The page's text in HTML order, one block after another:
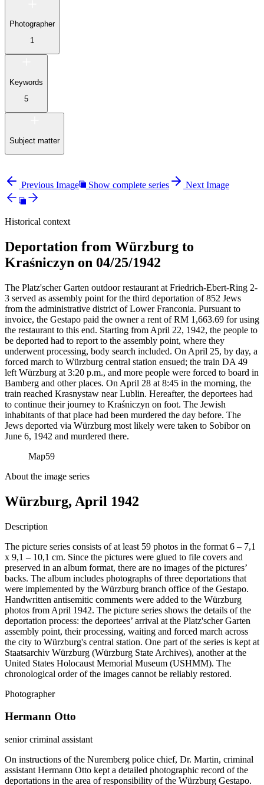
Photographer
1
Keywords
5
Subject matter
Previous Image Show complete series Next Image
Historical context
Deportation from Würzburg to
Kraśniczyn on 04/25/1942
The Platz'scher Garten outdoor restaurant at Friedrich-Ebert-Ring 2-
3 served as assembly point for the third deportation of 852 Jews
from the administrative district of Lower Franconia. Pursuant to
invoice, the Gestapo paid the owner a rent of RM 1,663.69 for using
the restaurant to this end. Starting from April 22, 1942, the people to
be deported had to report to the assembly point, where they
underwent processing, body search included. On April 25, by day, a
forced march to Würzburg central station ensued; the train DA 49
left Würzburg at 3:20 p.m., and more people were forced to board in
Bamberg and other places. On April 28 at 8:45 in the morning, the
train reached Krasnystaw near Lublin. Hereafter, the deportees had
to continue their journey to Kraśniczyn on foot. The Jewish
inhabitants of that place had been murdered the day before. The
Jews deported via Würzburg most likely were taken to Sobibor on
June 6, 1942 and murdered there.
Map59
About the image series
Würzburg, April 1942
Description
The picture series consists of at least 59 photos in the format 6 – 7,1
x 9,1 – 10,1 cm. Since the pictures were glued to file covers and
preserved in an album format, there are no images of the pictures’
backs. The album includes photographs of three deportations that
were implemented by the Würzburg branch office of the Gestapo.
Handwritten antisemitic comments were added to the Würzburg
photos from April 1942. The picture series shows the details of the
deportation process: the deportees’ arrival at the Platz'scher Garten
assembly point, their processing, waiting and forced march across
the city to Würzburg's central station. One part of the series is kept at
Staatsarchiv Würzburg (Würzburg State Archives), another at the
United States Holocaust Memorial Museum (USHMM). The
chronological order of the images cannot be reliably restored.
Photographer
Hermann Otto
senior criminal assistant
On instructions of the Nuremberg police chief, Dr. Martin, criminal
assistant Hermann Otto kept a detailed photographic record of the
deportations in the area of responsibility of the Würzburg Gestapo.